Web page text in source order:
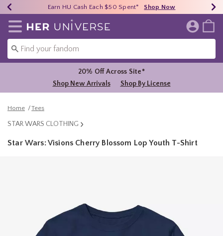
40% - 70% Off Clearance* Shop Now
Earn HU Cash Each $50 Spent* Shop Now
Free Shipping Over $75* Shop Now
Redirect to Her Universe Home Page
20% Off Across Site*
Shop New Arrivals
Shop By License
Home Tees
STAR WARS CLOTHING
Star Wars: Visions Cherry Blossom Lop Youth T-Shirt